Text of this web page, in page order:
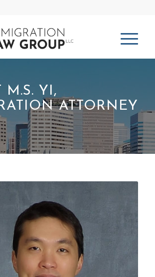
M.S. YI,
ATTORNEY